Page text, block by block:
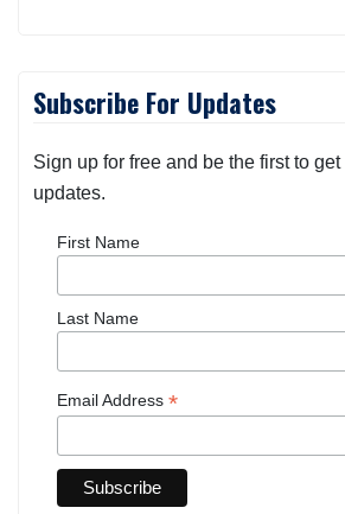
Subscribe For Updates
Sign up for free and be the first to
First Name
Last Name
Email Address